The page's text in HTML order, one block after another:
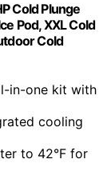
Cold Plunge
Pod, XXL Cold
Cold
in-one kit with
cooling
to 42°F for